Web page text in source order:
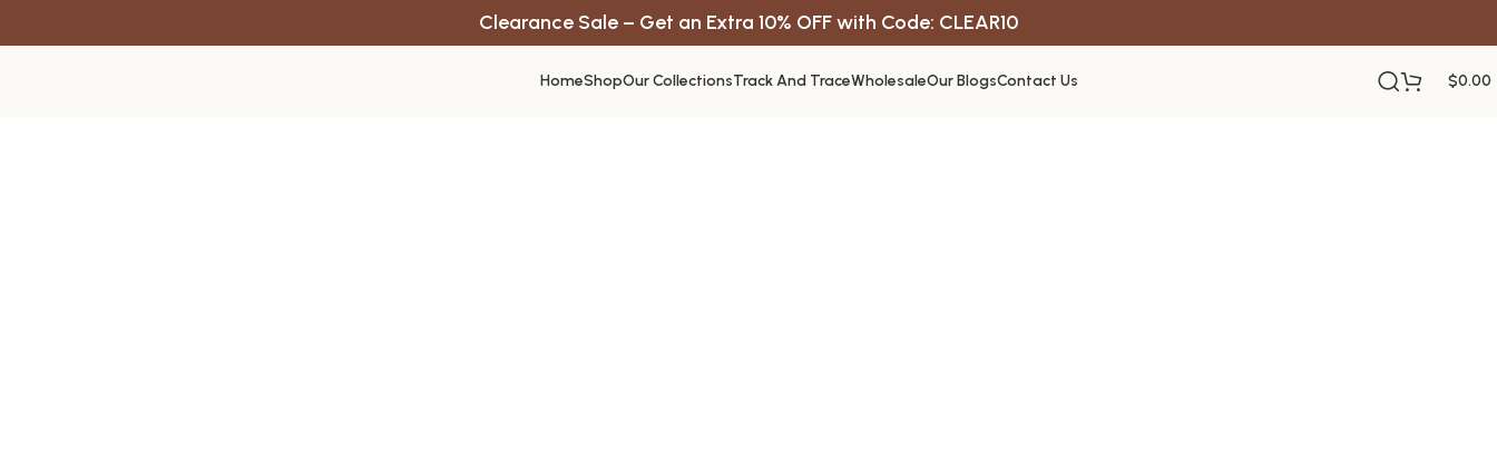
Clearance Sale – Get an Extra 10% OFF with Code: CLEAR10
HomeShopOur CollectionsTrack And TraceWholesaleOur BlogsContact Us $0.00